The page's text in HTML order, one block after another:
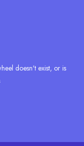
doesn't exist, or is